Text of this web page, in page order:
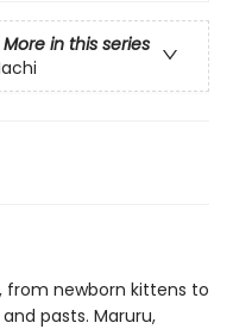
More in this series
from newborn kittens to
pasts. Maruru,